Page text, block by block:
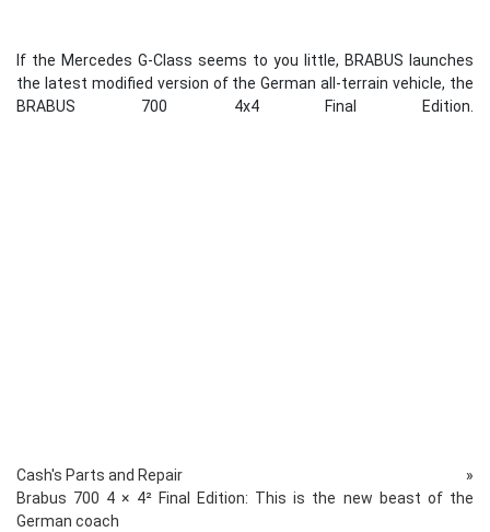
If the Mercedes G-Class seems to you little, BRABUS launches
the latest modified version of the German all-terrain vehicle, the
BRABUS 700 4x4 Final Edition.
Cash's Parts and Repair »
Brabus 700 4 × 4² Final Edition: This is the new beast of the
German coach